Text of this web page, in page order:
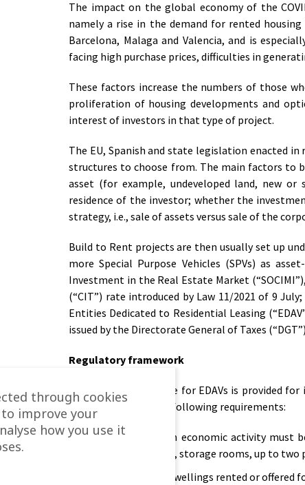
The impact on the global economy of the
namely a rise in the demand for rented
Barcelona, Malaga and Valencia, and is
facing high purchase prices, difficulties in
These factors increase the numbers of those
proliferation of housing developments and
interest of investors in that type of project.
The EU, Spanish and state legislation enacted
structures to choose from. The main factors to
asset (for example, undeveloped land, new
residence of the investor; whether the
strategy, i.e., sale of assets versus sale of the
Build to Rent projects are then usually set up
more Special Purpose Vehicles (SPVs) as
Investment in the Real Estate Market
(“CIT”) rate introduced by Law 11/2021 of 9
Entities Dedicated to Residential Leasing
issued by the Directorate General of Taxes
Regulatory framework
The special tax regime for EDAVs is provided
(“LIS”), which has the following requirements:
The EDAV’s main economic activity
include furniture, storage rooms, up to two
The number of dwellings rented or
through cookies
improve your
how you use it